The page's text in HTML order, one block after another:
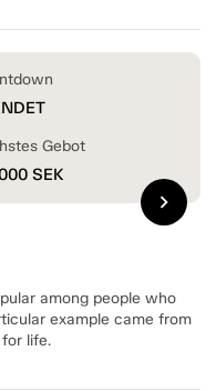
among people who
example came from
life.
Gebot
SEK
chevron_right